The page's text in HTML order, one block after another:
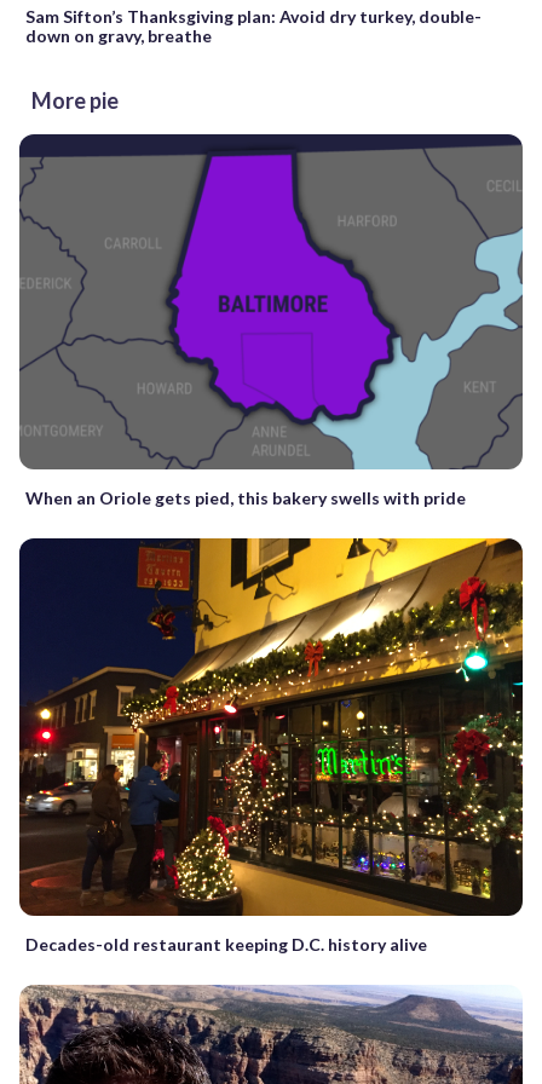
Sam Sifton’s Thanksgiving plan: Avoid dry turkey, double-
down on gravy, breathe
More pie
When an Oriole gets pied, this bakery swells with pride
Decades-old restaurant keeping D.C. history alive